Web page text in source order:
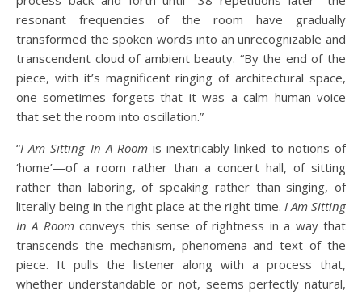
resonant frequencies of the room have gradually
transformed the spoken words into an unrecognizable and
transcendent cloud of ambient beauty. “By the end of the
piece, with it’s magnificent ringing of architectural space,
one sometimes forgets that it was a calm human voice
that set the room into oscillation.”
“I Am Sitting In A Roomis inextricably linked to notions of
‘home’—of a room rather than a concert hall, of sitting
rather than laboring, of speaking rather than singing, of
literally being in the right place at the right time. I Am Sitting
In A Roomconveys this sense of rightness in a way that
transcends the mechanism, phenomena and text of the
piece. It pulls the listener along with a process that,
whether understandable or not, seems perfectly natural,